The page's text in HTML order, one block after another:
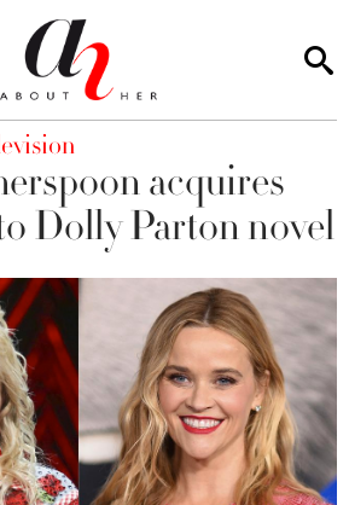
acquires
Dolly Parton novel